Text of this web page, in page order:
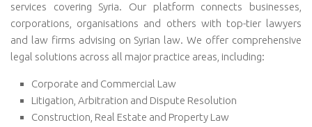
services covering Syria. Our platform connects businesses,
corporations, organisations and others with top-tier lawyers
and law firms advising on Syrian law. We offer comprehensive
legal solutions across all major practice areas, including:
Corporate and Commercial Law
Litigation, Arbitration and Dispute Resolution
Construction, Real Estate and Property Law